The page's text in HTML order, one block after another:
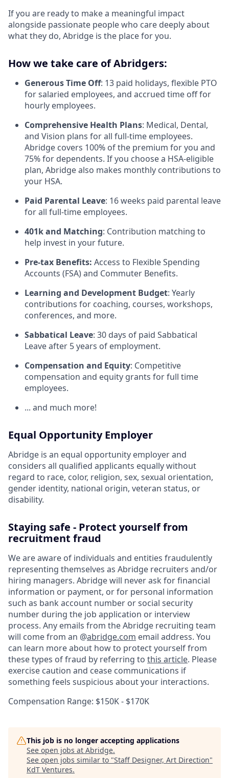
If you are ready to make a meaningful impact
alongside passionate people who care deeply about
what they do, Abridge is the place for you.
How we take care of Abridgers:
Generous Time Off: 13 paid holidays, flexible PTO
for salaried employees, and accrued time off for
hourly employees.
Comprehensive Health Plans: Medical, Dental,
and Vision plans for all full-time employees.
Abridge covers 100% of the premium for you and
75% for dependents. If you choose a HSA-eligible
plan, Abridge also makes monthly contributions to
your HSA.
Paid Parental Leave: 16 weeks paid parental leave
for all full-time employees.
401k and Matching: Contribution matching to
help invest in your future.
Pre-tax Benefits: Access to Flexible Spending
Accounts (FSA) and Commuter Benefits.
Learning and Development Budget: Yearly
contributions for coaching, courses, workshops,
conferences, and more.
Sabbatical Leave: 30 days of paid Sabbatical
Leave after 5 years of employment.
Compensation and Equity: Competitive
compensation and equity grants for full time
employees.
... and much more!
Equal Opportunity Employer
Abridge is an equal opportunity employer and
considers all qualified applicants equally without
regard to race, color, religion, sex, sexual orientation,
gender identity, national origin, veteran status, or
disability.
Staying safe - Protect yourself from
recruitment fraud
We are aware of individuals and entities fraudulently
representing themselves as Abridge recruiters and/or
hiring managers. Abridge will never ask for financial
information or payment, or for personal information
such as bank account number or social security
number during the job application or interview
process. Any emails from the Abridge recruiting team
will come from an @abridge.com email address. You
can learn more about how to protect yourself from
these types of fraud by referring to this article. Please
exercise caution and cease communications if
something feels suspicious about your interactions.
Compensation Range: $150K - $170K
This job is no longer accepting applications
See open jobs at Abridge.
See open jobs similar to "Staff Designer, Art Direction"
KdT Ventures.